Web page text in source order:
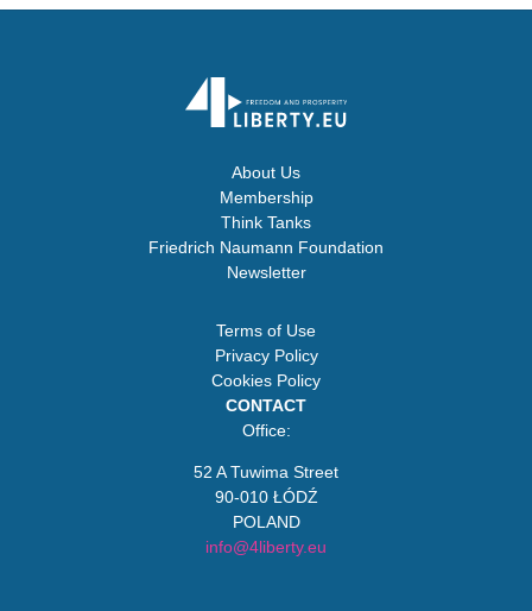
About Us
Membership
Think Tanks
Friedrich Naumann Foundation
Newsletter
Terms of Use
Privacy Policy
Cookies Policy
CONTACT
Office:
52 A Tuwima Street
90-010 ŁÓDŹ
POLAND
info@4liberty.eu